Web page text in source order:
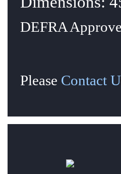
DEFRA
Please Contact